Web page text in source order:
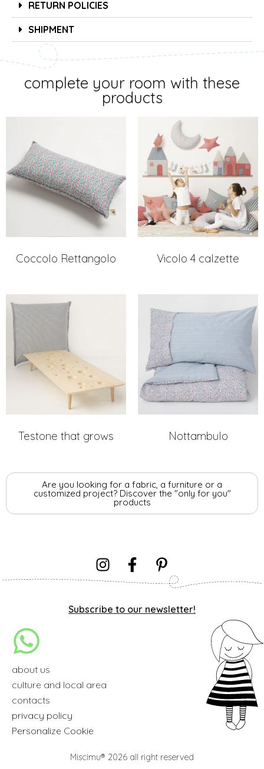
RETURN POLICIES
SHIPMENT
complete your room with these
products
Coccolo Rettangolo Vicolo 4 calzette
Testone that grows Nottambulo
Are you looking for a fabric, a furniture or a
customized project? Discover the "only for you"
products
Subscribe to our newsletter!
about us
culture and local area
contacts
privacy policy
Personalize Cookie
Miscimu® 2026 all right reserved